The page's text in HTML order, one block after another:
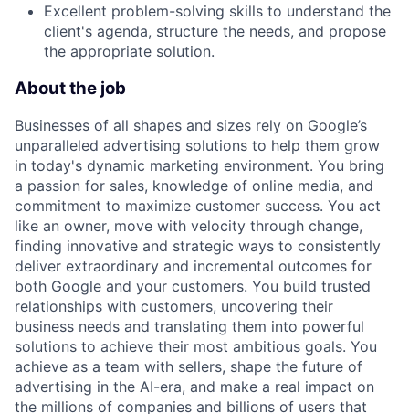
Excellent problem-solving skills to understand the
client's agenda, structure the needs, and propose
the appropriate solution.
About the job
Businesses of all shapes and sizes rely on Google’s
unparalleled advertising solutions to help them grow
in today's dynamic marketing environment. You bring
a passion for sales, knowledge of online media, and
commitment to maximize customer success. You act
like an owner, move with velocity through change,
finding innovative and strategic ways to consistently
deliver extraordinary and incremental outcomes for
both Google and your customers. You build trusted
relationships with customers, uncovering their
business needs and translating them into powerful
solutions to achieve their most ambitious goals. You
achieve as a team with sellers, shape the future of
advertising in the AI-era, and make a real impact on
the millions of companies and billions of users that